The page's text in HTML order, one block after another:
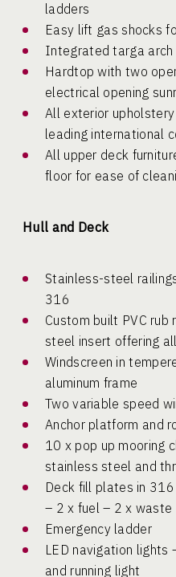
ladders
Easy lift gas shocks
Integrated targa arch
Hardtop with two
electrical opening
All exterior
leading international
All upper deck
floor for ease of
Hull and Deck
Stainless-steel
316
Custom built PVC
steel insert offering
Windscreen in
aluminum frame
Two variable speed
Anchor platform and
10 x pop up mooring
stainless steel and
Deck fill plates in
– 2 x fuel – 2 x waste
Emergency ladder
LED navigation lights
and running light